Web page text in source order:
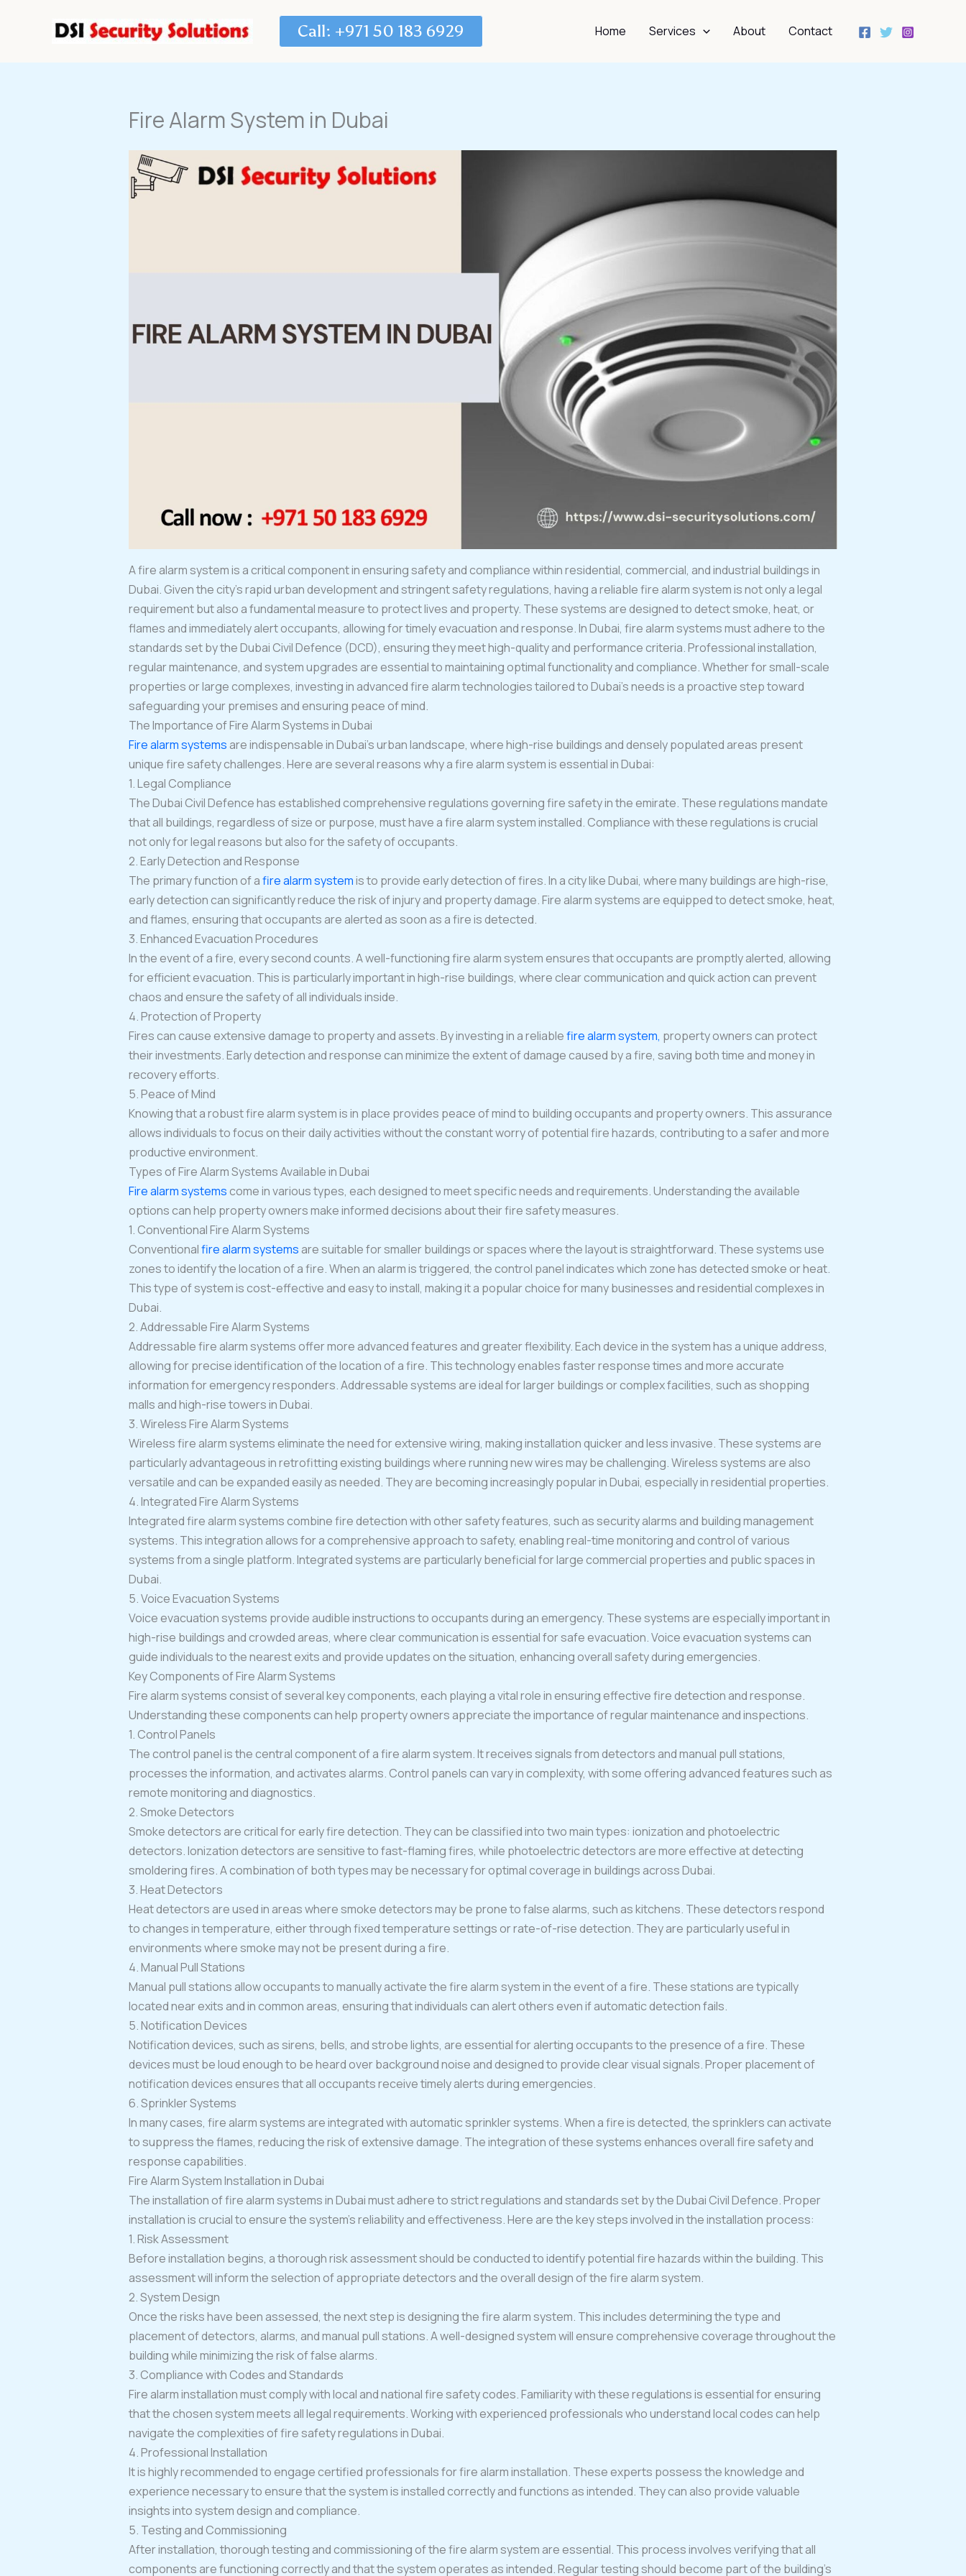
Call: +971 50 183 6929 Home Services About Contact
Fire Alarm System in Dubai
A fire alarm system is a critical component in ensuring safety and compliance within residential, commercial, and industrial buildings in
Dubai. Given the city’s rapid urban development and stringent safety regulations, having a reliable fire alarm system is not only a legal
requirement but also a fundamental measure to protect lives and property. These systems are designed to detect smoke, heat, or
flames and immediately alert occupants, allowing for timely evacuation and response. In Dubai, fire alarm systems must adhere to the
standards set by the Dubai Civil Defence (DCD), ensuring they meet high-quality and performance criteria. Professional installation,
regular maintenance, and system upgrades are essential to maintaining optimal functionality and compliance. Whether for small-scale
properties or large complexes, investing in advanced fire alarm technologies tailored to Dubai’s needs is a proactive step toward
safeguarding your premises and ensuring peace of mind.
The Importance of Fire Alarm Systems in Dubai
Fire alarm systems are indispensable in Dubai’s urban landscape, where high-rise buildings and densely populated areas present
unique fire safety challenges. Here are several reasons why a fire alarm system is essential in Dubai:
1. Legal Compliance
The Dubai Civil Defence has established comprehensive regulations governing fire safety in the emirate. These regulations mandate
that all buildings, regardless of size or purpose, must have a fire alarm system installed. Compliance with these regulations is crucial
not only for legal reasons but also for the safety of occupants.
2. Early Detection and Response
The primary function of afire alarm systemis to provide early detection of fires. In a city like Dubai, where many buildings are high-rise,
early detection can significantly reduce the risk of injury and property damage. Fire alarm systems are equipped to detect smoke, heat,
and flames, ensuring that occupants are alerted as soon as a fire is detected.
3. Enhanced Evacuation Procedures
In the event of a fire, every second counts. A well-functioning fire alarm system ensures that occupants are promptly alerted, allowing
for efficient evacuation. This is particularly important in high-rise buildings, where clear communication and quick action can prevent
chaos and ensure the safety of all individuals inside.
4. Protection of Property
Fires can cause extensive damage to property and assets. By investing in a reliablefire alarm system, property owners can protect
their investments. Early detection and response can minimize the extent of damage caused by a fire, saving both time and money in
recovery efforts.
5. Peace of Mind
Knowing that a robust fire alarm system is in place provides peace of mind to building occupants and property owners. This assurance
allows individuals to focus on their daily activities without the constant worry of potential fire hazards, contributing to a safer and more
productive environment.
Types of Fire Alarm Systems Available in Dubai
Fire alarm systemscome in various types, each designed to meet specific needs and requirements. Understanding the available
options can help property owners make informed decisions about their fire safety measures.
1. Conventional Fire Alarm Systems
Conventionalfire alarm systems are suitable for smaller buildings or spaces where the layout is straightforward. These systems use
zones to identify the location of a fire. When an alarm is triggered, the control panel indicates which zone has detected smoke or heat.
This type of system is cost-effective and easy to install, making it a popular choice for many businesses and residential complexes in
Dubai.
2. Addressable Fire Alarm Systems
Addressable fire alarm systems offer more advanced features and greater flexibility. Each device in the system has a unique address,
allowing for precise identification of the location of a fire. This technology enables faster response times and more accurate
information for emergency responders. Addressable systems are ideal for larger buildings or complex facilities, such as shopping
malls and high-rise towers in Dubai.
3. Wireless Fire Alarm Systems
Wireless fire alarm systems eliminate the need for extensive wiring, making installation quicker and less invasive. These systems are
particularly advantageous in retrofitting existing buildings where running new wires may be challenging. Wireless systems are also
versatile and can be expanded easily as needed. They are becoming increasingly popular in Dubai, especially in residential properties.
4. Integrated Fire Alarm Systems
Integrated fire alarm systems combine fire detection with other safety features, such as security alarms and building management
systems. This integration allows for a comprehensive approach to safety, enabling real-time monitoring and control of various
systems from a single platform. Integrated systems are particularly beneficial for large commercial properties and public spaces in
Dubai.
5. Voice Evacuation Systems
Voice evacuation systems provide audible instructions to occupants during an emergency. These systems are especially important in
high-rise buildings and crowded areas, where clear communication is essential for safe evacuation. Voice evacuation systems can
guide individuals to the nearest exits and provide updates on the situation, enhancing overall safety during emergencies.
Key Components of Fire Alarm Systems
Fire alarm systems consist of several key components, each playing a vital role in ensuring effective fire detection and response.
Understanding these components can help property owners appreciate the importance of regular maintenance and inspections.
1. Control Panels
The control panel is the central component of a fire alarm system. It receives signals from detectors and manual pull stations,
processes the information, and activates alarms. Control panels can vary in complexity, with some offering advanced features such as
remote monitoring and diagnostics.
2. Smoke Detectors
Smoke detectors are critical for early fire detection. They can be classified into two main types: ionization and photoelectric
detectors. Ionization detectors are sensitive to fast-flaming fires, while photoelectric detectors are more effective at detecting
smoldering fires. A combination of both types may be necessary for optimal coverage in buildings across Dubai.
3. Heat Detectors
Heat detectors are used in areas where smoke detectors may be prone to false alarms, such as kitchens. These detectors respond
to changes in temperature, either through fixed temperature settings or rate-of-rise detection. They are particularly useful in
environments where smoke may not be present during a fire.
4. Manual Pull Stations
Manual pull stations allow occupants to manually activate the fire alarm system in the event of a fire. These stations are typically
located near exits and in common areas, ensuring that individuals can alert others even if automatic detection fails.
5. Notification Devices
Notification devices, such as sirens, bells, and strobe lights, are essential for alerting occupants to the presence of a fire. These
devices must be loud enough to be heard over background noise and designed to provide clear visual signals. Proper placement of
notification devices ensures that all occupants receive timely alerts during emergencies.
6. Sprinkler Systems
In many cases, fire alarm systems are integrated with automatic sprinkler systems. When a fire is detected, the sprinklers can activate
to suppress the flames, reducing the risk of extensive damage. The integration of these systems enhances overall fire safety and
response capabilities.
Fire Alarm System Installation in Dubai
The installation of fire alarm systems in Dubai must adhere to strict regulations and standards set by the Dubai Civil Defence. Proper
installation is crucial to ensure the system’s reliability and effectiveness. Here are the key steps involved in the installation process:
1. Risk Assessment
Before installation begins, a thorough risk assessment should be conducted to identify potential fire hazards within the building. This
assessment will inform the selection of appropriate detectors and the overall design of the fire alarm system.
2. System Design
Once the risks have been assessed, the next step is designing the fire alarm system. This includes determining the type and
placement of detectors, alarms, and manual pull stations. A well-designed system will ensure comprehensive coverage throughout the
building while minimizing the risk of false alarms.
3. Compliance with Codes and Standards
Fire alarm installation must comply with local and national fire safety codes. Familiarity with these regulations is essential for ensuring
that the chosen system meets all legal requirements. Working with experienced professionals who understand local codes can help
navigate the complexities of fire safety regulations in Dubai.
4. Professional Installation
It is highly recommended to engage certified professionals for fire alarm installation. These experts possess the knowledge and
experience necessary to ensure that the system is installed correctly and functions as intended. They can also provide valuable
insights into system design and compliance.
5. Testing and Commissioning
After installation, thorough testing and commissioning of the fire alarm system are essential. This process involves verifying that all
components are functioning correctly and that the system operates as intended. Regular testing should become part of the building’s